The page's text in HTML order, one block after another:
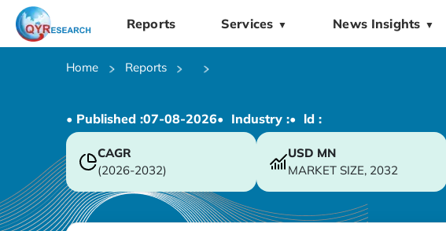
Reports Services ▼ News Insights ▼
Home Reports
• Published :07-08-2026• Industry :• ld :
CAGR
(2026-2032)
USD MN
MARKET SIZE, 2032